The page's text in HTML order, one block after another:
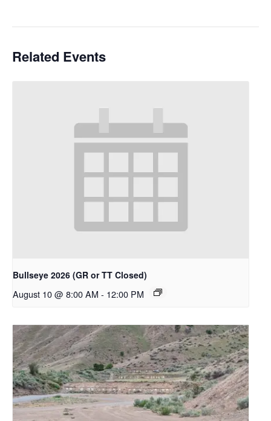
Related Events
Bullseye 2026 (GR or TT Closed)
August 10 @ 8:00 AM - 12:00 PM